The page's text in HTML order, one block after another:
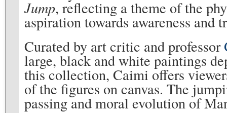
Jump, reflecting a theme of the
aspiration towards awareness
Curated by art critic and professor
large, black and white paintings
this collection, Caimi offers
of the figures on canvas. The
passing and moral evolution of